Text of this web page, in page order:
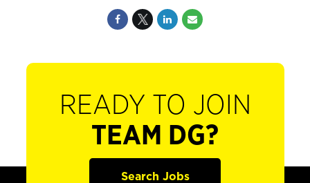
READY TO JOIN
TEAM DG?
Search Jobs